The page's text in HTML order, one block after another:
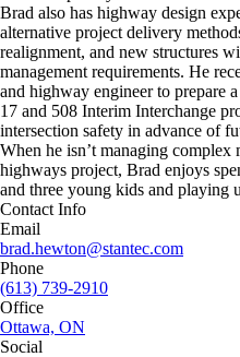
Brad also has highway design
alternative project delivery
realignment, and new structures
management requirements. He
and highway engineer to prepare
17 and 508 Interim Interchange
intersection safety in advance of
When he isn’t managing
highways project, Brad enjoys
and three young kids and playing
Contact Info
Email
brad.hewton@stantec.com
Phone
(613) 739-2910
Office
Ottawa, ON
Social